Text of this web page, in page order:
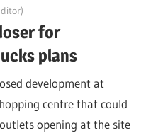
for
plans
development at
centre that could
opening at the site